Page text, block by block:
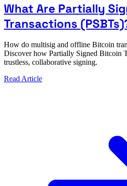
What Are Partially
Transactions
How do multisig and offline Bitcoin
Discover how Partially Signed Bitcoin
trustless, collaborative signing.
Read Article